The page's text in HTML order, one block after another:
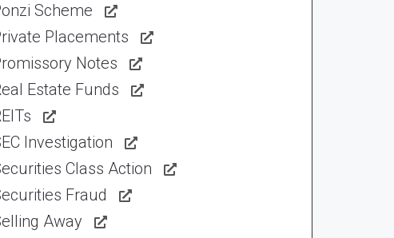
Scheme
Placements
Notes
Estate Funds
Investigation
Class Action
Fraud
Away